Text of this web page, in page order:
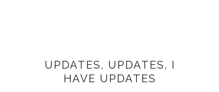
UPDATES, UPDATES, I
HAVE UPDATES